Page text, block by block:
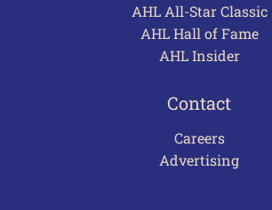
AHL All-Star Classic
AHL Hall of Fame
AHL Insider
Contact
Careers
Advertising